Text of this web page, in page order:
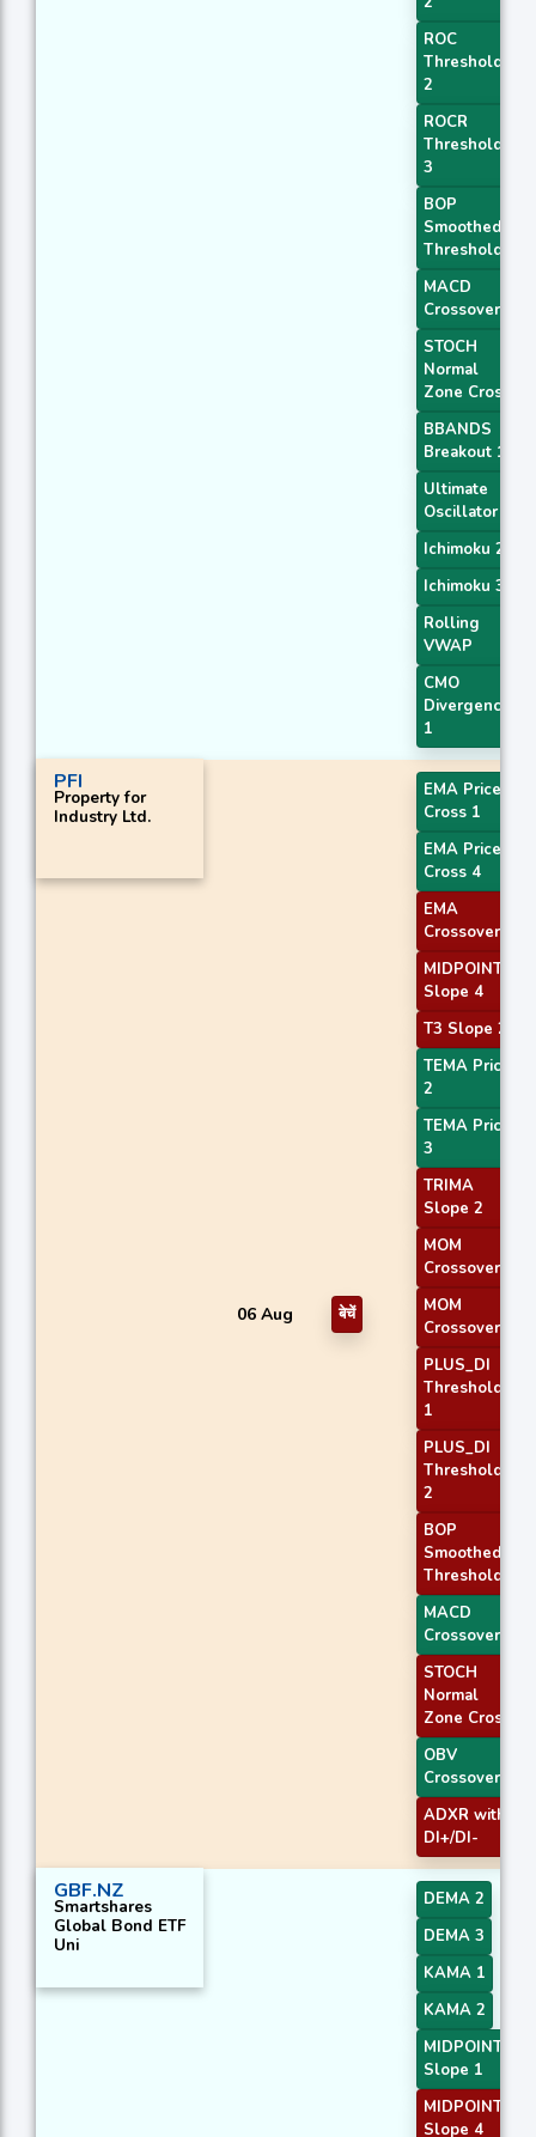
ROC
Threshold
2
ROCR
Threshold
3
BOP
Smoothed
Threshold
MACD
Crossover 1
STOCH
Normal
Zone Cross
BBANDS
Breakout 1
Ultimate
Oscillator
Ichimoku 2
Ichimoku 3
Rolling
VWAP
CMO
Divergence
1
PFI
Property for
Industry Ltd.
06 Aug बेचें
EMA Price
Cross 1
EMA Price
Cross 4
EMA
Crossover 4
MIDPOINT
Slope 4
T3 Slope 2
TEMA Price
2
TEMA Price
3
TRIMA
Slope 2
MOM
Crossover 1
MOM
Crossover 2
PLUS_DI
Threshold
1
PLUS_DI
Threshold
2
BOP
Smoothed
Threshold
MACD
Crossover 1
STOCH
Normal
Zone Cross
OBV
Crossover
ADXR with
DI+/DI-
GBF.NZ
Smartshares
Global Bond ETF
Uni
DEMA 2
DEMA 3
KAMA 1
KAMA 2
MIDPOINT
Slope 1
MIDPOINT
Slope 4